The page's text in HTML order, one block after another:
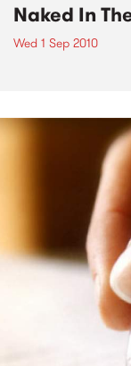
Naked In
Wed 1 Sep 2010